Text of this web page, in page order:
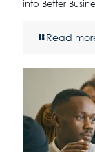
into Better
Read